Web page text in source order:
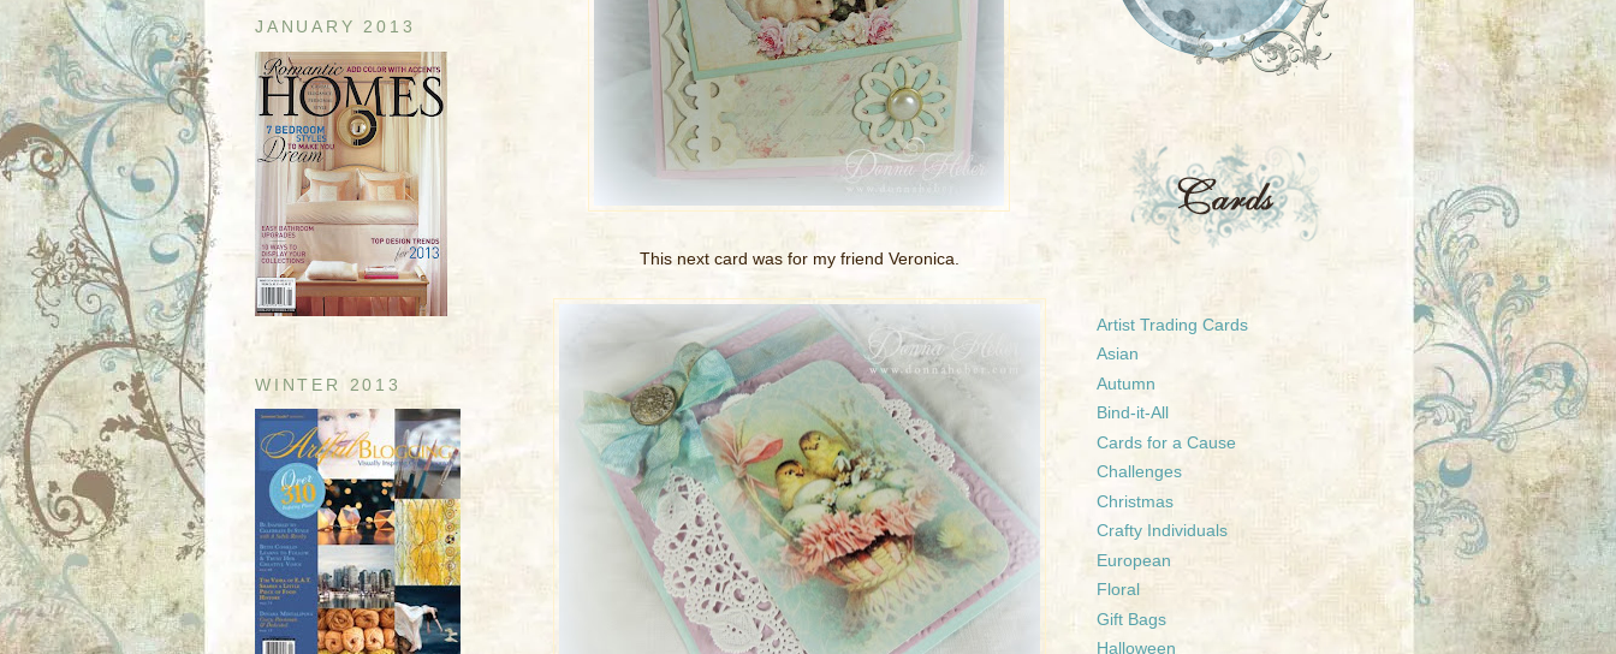
JANUARY 2013
WINTER 2013
This next card was for my friend Veronica.
Artist Trading Cards
Asian
Autumn
Bind-it-All
Cards for a Cause
Challenges
Christmas
Crafty Individuals
European
Floral
Gift Bags
Halloween